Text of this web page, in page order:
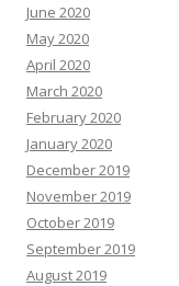
June 2020
May 2020
April 2020
March 2020
February 2020
January 2020
December 2019
November 2019
October 2019
September 2019
August 2019